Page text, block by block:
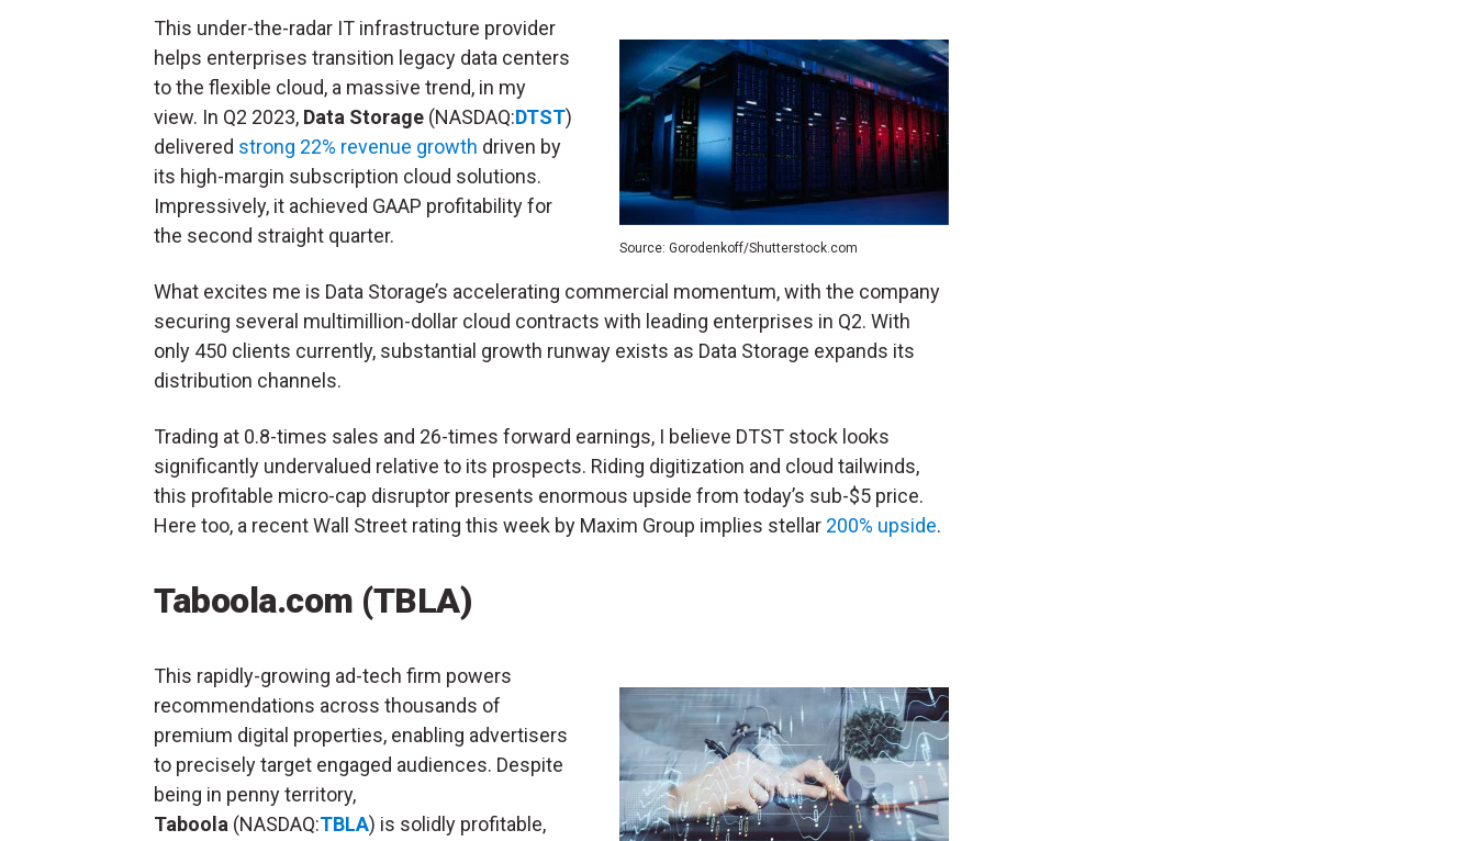
Source: Gorodenkoff/Shutterstock.com
This under-the-radar IT infrastructure provider
helps enterprises transition legacy data centers
to the flexible cloud, a massive trend, in my
view. In Q2 2023, Data Storage (NASDAQ:DTST)
delivered strong 22% revenue growth driven by
its high-margin subscription cloud solutions.
Impressively, it achieved GAAP profitability for
the second straight quarter.
What excites me is Data Storage’s accelerating commercial momentum, with the company
securing several multimillion-dollar cloud contracts with leading enterprises in Q2. With
only 450 clients currently, substantial growth runway exists as Data Storage expands its
distribution channels.
Trading at 0.8-times sales and 26-times forward earnings, I believe DTST stock looks
significantly undervalued relative to its prospects. Riding digitization and cloud tailwinds,
this profitable micro-cap disruptor presents enormous upside from today’s sub-$5 price.
Here too, a recent Wall Street rating this week by Maxim Group implies stellar 200% upside.
Taboola.com (TBLA)
This rapidly-growing ad-tech firm powers
recommendations across thousands of
premium digital properties, enabling advertisers
to precisely target engaged audiences. Despite
being in penny territory,
Taboola (NASDAQ:TBLA) is solidly profitable,